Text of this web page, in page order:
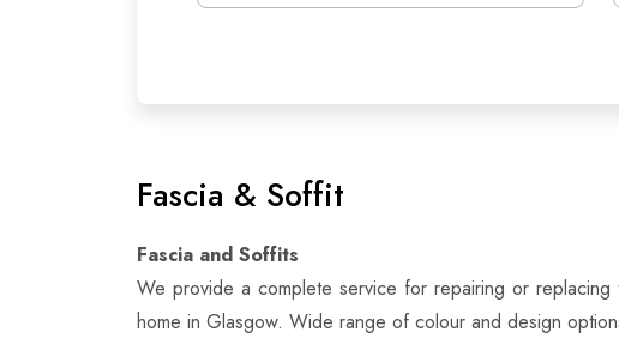
Fascia & Soffit
Fascia and Soffits
We provide a complete service for repairing or
home in Glasgow. Wide range of colour and design